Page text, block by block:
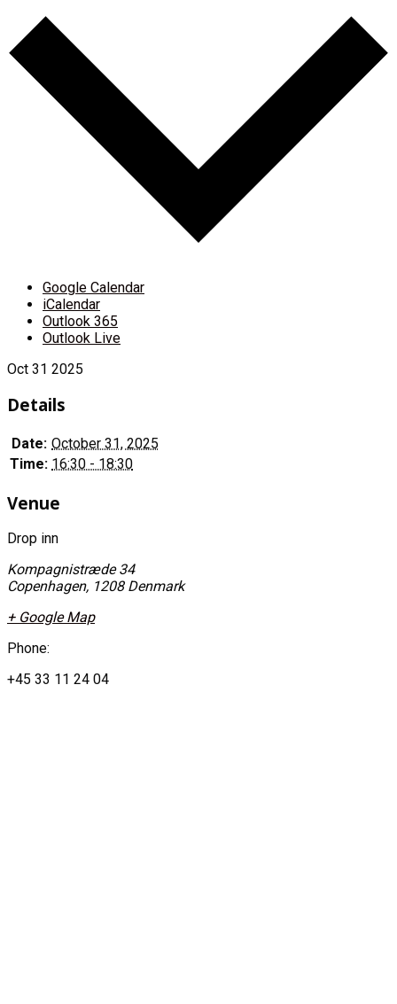
Google Calendar
iCalendar
Outlook 365
Outlook Live
Oct 31 2025
Details
Date: October 31, 2025
Time: 16:30 - 18:30
Venue
Drop inn
Kompagnistræde 34
Copenhagen, 1208 Denmark
+ Google Map
Phone:
+45 33 11 24 04